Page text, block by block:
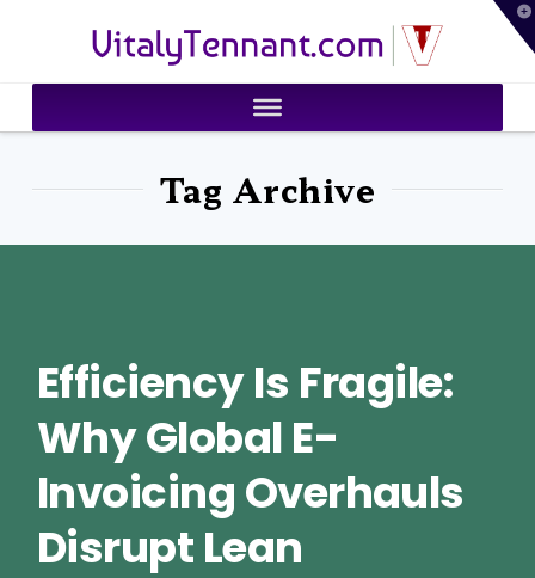
VitalyTennant.com
Tag Archive
Efficiency Is Fragile:
Why Global E-
Invoicing Overhauls
Disrupt Lean